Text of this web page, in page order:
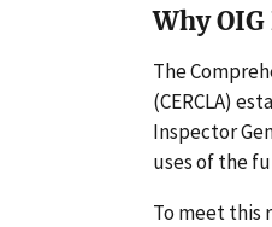
Why
The
(CERCLA)
Inspector
uses of the
To meet this